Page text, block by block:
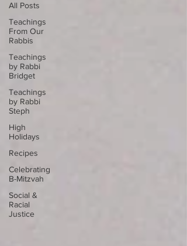
All Posts
Teachings
From Our
Rabbis
Teachings
by Rabbi
Bridget
Teachings
by Rabbi
Steph
High
Holidays
Recipes
Celebrating
B-Mitzvah
Social &
Racial
Justice